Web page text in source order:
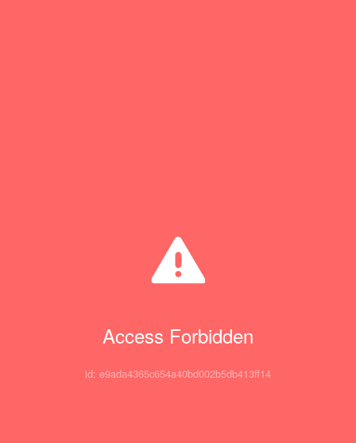
Access Forbidden
id: e9ada4365c654a40bd002b5db413ff14